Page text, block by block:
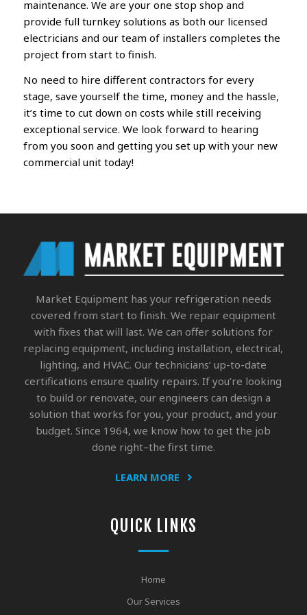
maintenance. We are your one stop shop and
provide full turnkey solutions as both our licensed
electricians and our team of installers completes the
project from start to finish.
No need to hire different contractors for every
stage, save yourself the time, money and the hassle,
it’s time to cut down on costs while still receiving
exceptional service. We look forward to hearing
from you soon and getting you set up with your new
commercial unit today!
Market Equipmenthas your refrigeration needs
covered from start to finish. We repair equipment
with fixes that will last. We can offer solutions for
replacing equipment, including installation, electrical,
lighting, and HVAC. Our technicians’ up-to-date
certifications ensure quality repairs. If you’re looking
to build or renovate, our engineers can design a
solution that works for you, your product, and your
budget. Since 1964, we know how to get the job
done right–the first time.
LEARN MORE
QUICK LINKS
Home
Our Services